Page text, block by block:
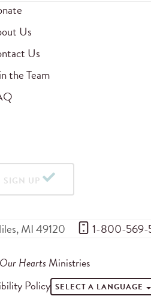
Us
Us
the Team
SIGN UP
,MI49120 1-800-569-
Hearts Ministries
Policy SELECT A LANGUAGE